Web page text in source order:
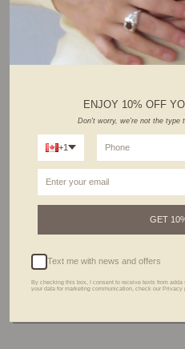
gold
ADD TO
ABOUT THIS PIECE
Meet the Lago Necklace- your style's new
Beware, it's not just an accessory; it's a
every day. Made with Chalcedony, a
helps bring tranquility to your soul.
Kind note : Every stone is unique, and
can vary in color, shades and details,
jewelry might show some color variations.
CARE GUIDE
ENJOY 10% OFF
Don't worry, we're not the type
+1
GET
Text me with news and offers
By checking this box, I consent to receive texts from adda
your data for marketing communication, check our Privacy